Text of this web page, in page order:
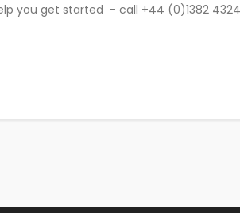
you get started - call +44 (0)1382